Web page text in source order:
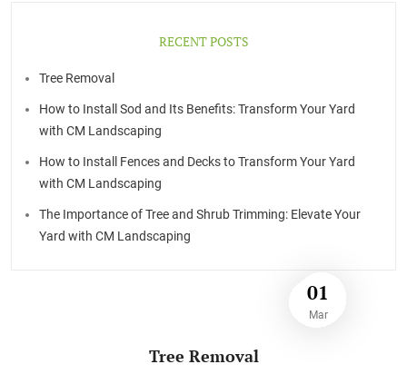
RECENT POSTS
Tree Removal
How to Install Sod and Its Benefits: Transform Your Yard
with CM Landscaping
How to Install Fences and Decks to Transform Your Yard
with CM Landscaping
The Importance of Tree and Shrub Trimming: Elevate Your
Yard with CM Landscaping
01
Mar
Tree Removal